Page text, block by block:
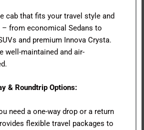
cab that fits your travel style and
– from economical Sedans to
and premium Innova Crysta.
well-maintained and air-
& Roundtrip Options:
need a one-way drop or a return
flexible travel packages to